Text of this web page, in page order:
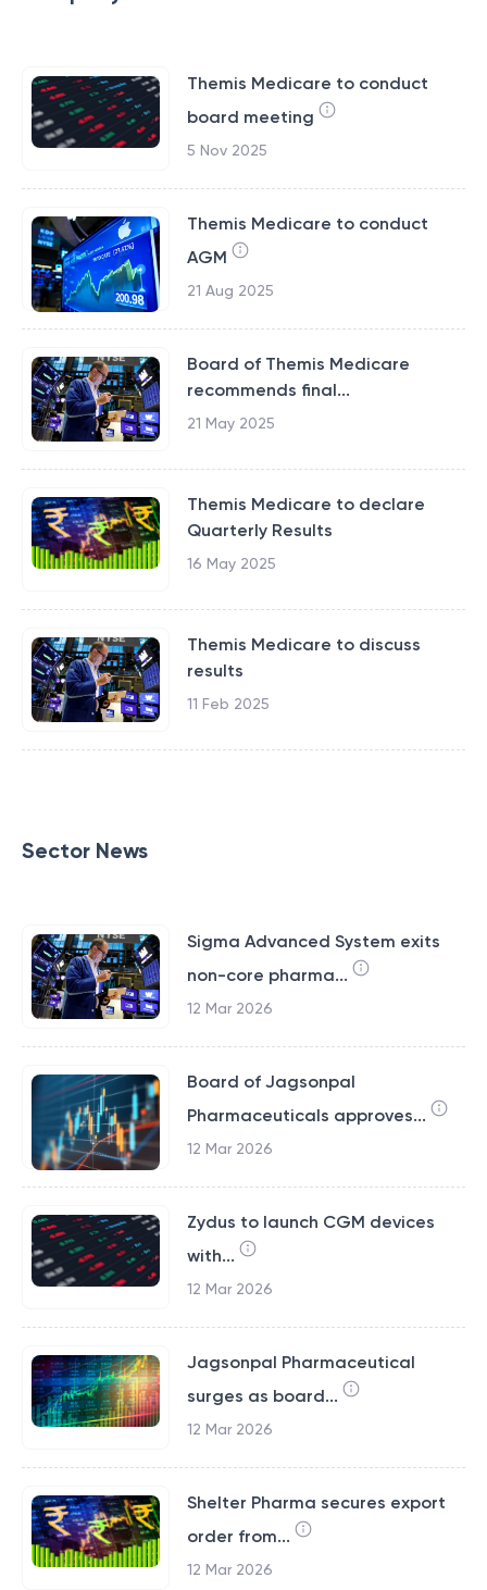
Themis Medicare to conduct
board meeting
5 Nov 2025
Themis Medicare to conduct
AGM
21 Aug 2025
Board of Themis Medicare
recommends final...
21 May 2025
Themis Medicare to declare
Quarterly Results
16 May 2025
Themis Medicare to discuss
results
11 Feb 2025
Sector News
Sigma Advanced System exits
non-core pharma...
12 Mar 2026
Board of Jagsonpal
Pharmaceuticals approves...
12 Mar 2026
Zydus to launch CGM devices
with...
12 Mar 2026
Jagsonpal Pharmaceutical
surges as board...
12 Mar 2026
Shelter Pharma secures export
order from...
12 Mar 2026